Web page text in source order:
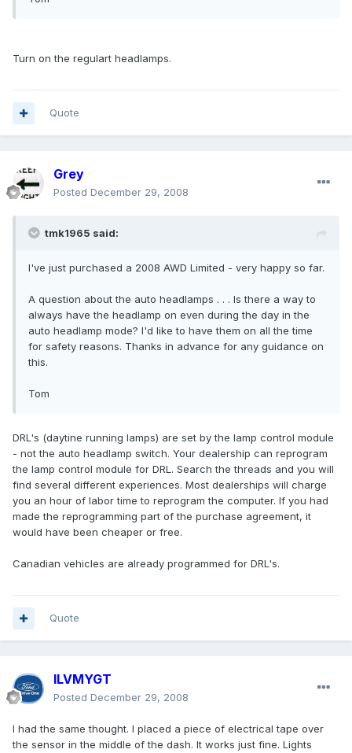
Turn on the regulart headlamps.
Quote
Grey
Posted December 29, 2008
tmk1965 said:
I've just purchased a 2008 AWD Limited - very happy so far.
A question about the auto headlamps . . . Is there a way to
always have the headlamp on even during the day in the
auto headlamp mode? I'd like to have them on all the time
for safety reasons. Thanks in advance for any guidance on
this.
Tom
DRL's (daytine running lamps) are set by the lamp control module
- not the auto headlamp switch. Your dealership can reprogram
the lamp control module for DRL. Search the threads and you will
find several different experiences. Most dealerships will charge
you an hour of labor time to reprogram the computer. If you had
made the reprogramming part of the purchase agreement, it
would have been cheaper or free.
Canadian vehicles are already programmed for DRL's.
Quote
ILVMYGT
Posted December 29, 2008
I had the same thought. I placed a piece of electrical tape over
the sensor in the middle of the dash. It works just fine. Lights